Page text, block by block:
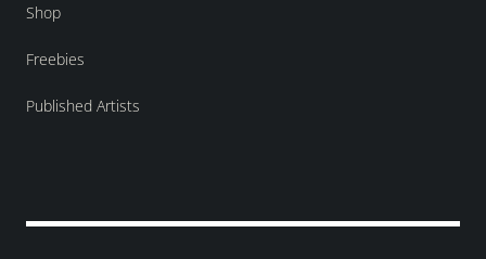
Shop
Freebies
Published Artists